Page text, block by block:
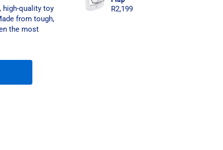
high-quality toy
from tough,
the most
R2,199